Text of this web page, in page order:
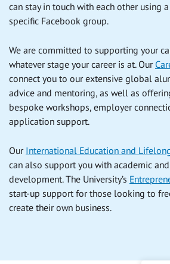
can stay in touch with each other using
specific Facebook group.
We are committed to supporting your
whatever stage your career is at. Our
connect you to our extensive global
advice and mentoring, as well as
bespoke workshops, employer
application support.
Our International Education and
can also support you with academic
development. The University’s
start-up support for those looking to
create their own business.